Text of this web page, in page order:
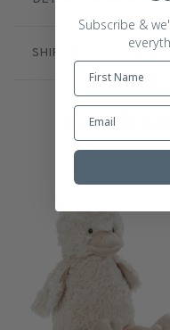
SHIPPING & DELIVERY
More
Subscribe &